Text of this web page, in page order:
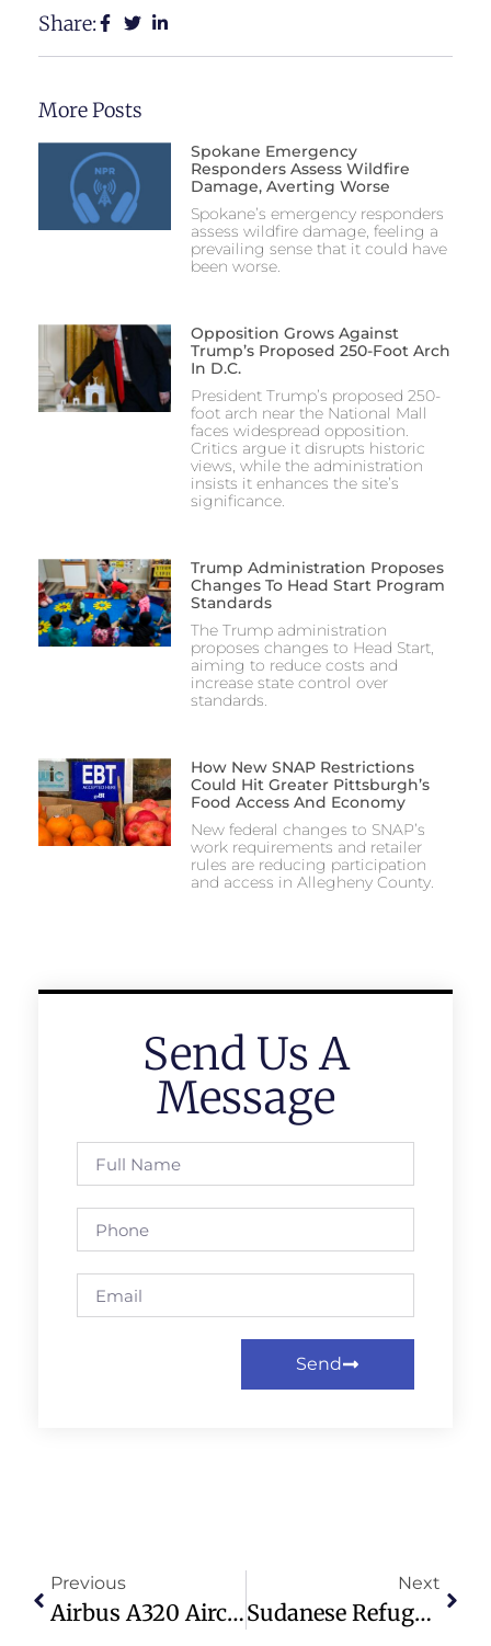
Share:
More Posts
Spokane Emergency
Responders Assess Wildfire
Damage, Averting Worse
Spokane’s emergency responders
assess wildfire damage, feeling a
prevailing sense that it could have
been worse.
Opposition Grows Against
Trump’s Proposed 250-Foot Arch
In D.C.
President Trump’s proposed 250-
foot arch near the National Mall
faces widespread opposition.
Critics argue it disrupts historic
views, while the administration
insists it enhances the site’s
significance.
Trump Administration Proposes
Changes To Head Start Program
Standards
The Trump administration
proposes changes to Head Start,
aiming to reduce costs and
increase state control over
standards.
How New SNAP Restrictions
Could Hit Greater Pittsburgh’s
Food Access And Economy
New federal changes to SNAP’s
work requirements and retailer
rules are reducing participation
and access in Allegheny County.
Send Us A
Message
Send
Previous
Airbus A320 Aircraft Require Urgent Software Update Amid Flight Issues
Next
Sudanese Refugee Threatens Christian Preacher At Speakers’ Corner